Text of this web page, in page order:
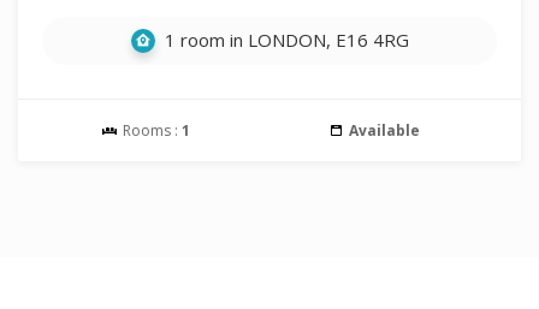
1 room in LONDON, E16 4RG
Rooms : 1 Available